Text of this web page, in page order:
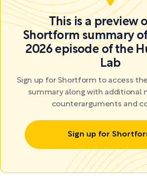
This is a preview
Shortform summary
2026 episode of the
Lab
Sign up for Shortform to access
summary along with additional
counterarguments and
Sign up for